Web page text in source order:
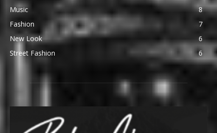
Music
8
Fashion
7
New Look
6
Street Fashion
6